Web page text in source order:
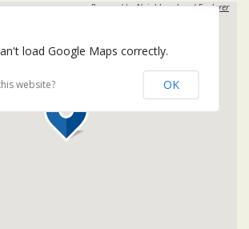
Powered byNeighbourhood Explorer
load Google Maps correctly.
website? OK